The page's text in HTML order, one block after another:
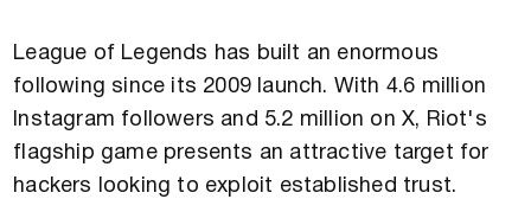
League of Legends has built an enormous
following since its 2009 launch. With 4.6 million
Instagram followers and 5.2 million on X, Riot's
flagship game presents an attractive target for
hackers looking to exploit established trust.